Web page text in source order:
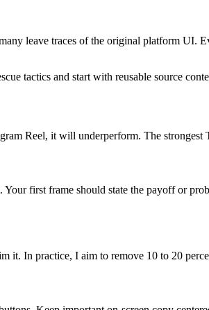
leave traces of the original platform UI.
tactics and start with reusable source
Reel, it will underperform. The
first frame should state the payoff or
it. In practice, I aim to remove 10 to 20